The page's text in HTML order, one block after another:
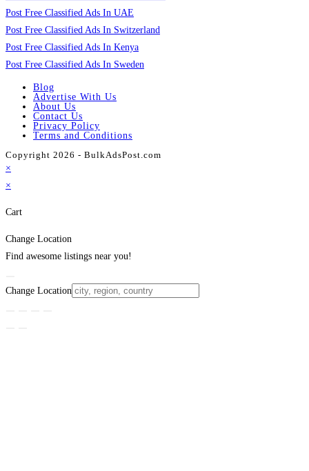
Post Free Classified Ads In UAE
Post Free Classified Ads In Switzerland
Post Free Classified Ads In Kenya
Post Free Classified Ads In Sweden
Blog
Advertise With Us
About Us
Contact Us
Privacy Policy
Terms and Conditions
Copyright 2026 - BulkAdsPost.com
×
×
Cart
Change Location
Find awesome listings near you!
Change Location